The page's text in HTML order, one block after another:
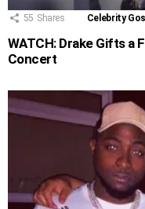
55 Shares Celebrity
WATCH: Drake Gifts a
Concert